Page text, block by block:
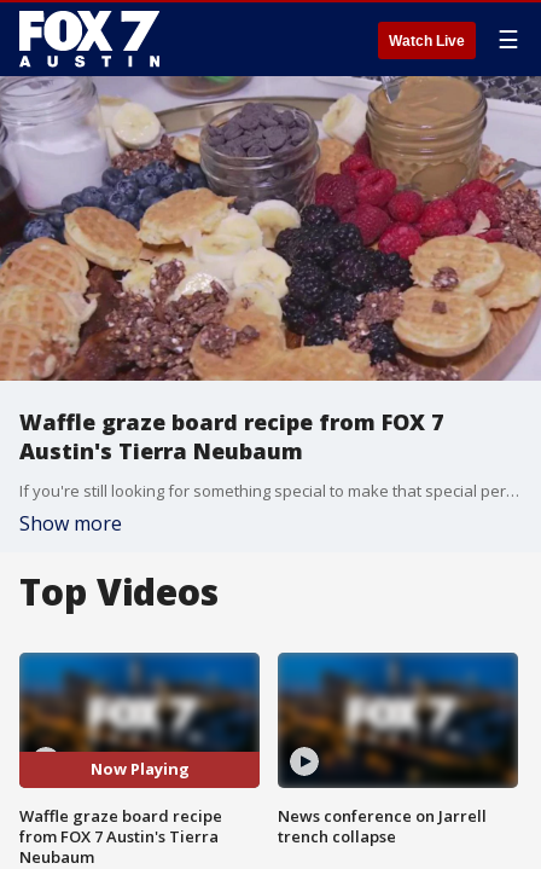
Watch Live ☰
Waffle graze board recipe from FOX 7
Austin's Tierra Neubaum
If you're still looking for something special to make that special person for Mother's Day, FOX 7 Austin's Tierra Neubaum has something you can try that's quick and easy to make.
Show more
Top Videos
Now Playing
Waffle graze board recipe
from FOX 7 Austin's Tierra
Neubaum
News conference on Jarrell
trench collapse